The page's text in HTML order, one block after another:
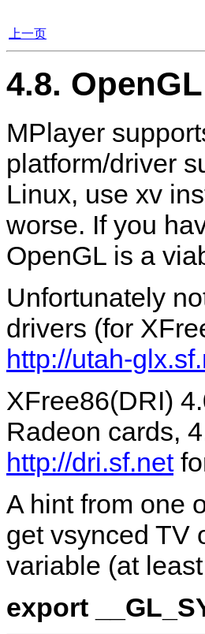
上一页
4.8.
MPlayer
platform/driver
Linux, use xv
worse. If you
OpenGL is a
Unfortunately
drivers (for
http://utah-
XFree86(DRI)
Radeon cards,
http://dri.sf.net
A hint from one
get vsynced TV
variable (at
export